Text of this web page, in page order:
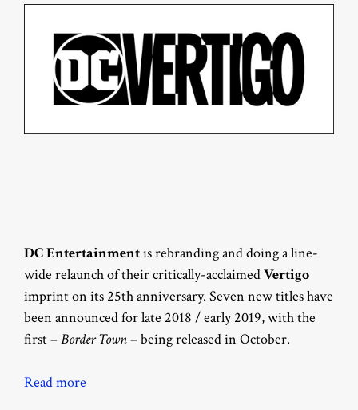
DC Entertainmentis rebranding and doing a line-
wide relaunch of their critically-acclaimedVertigo
imprint on its 25th anniversary. Seven new titles have
been announced for late 2018 / early 2019, with the
first –Border Town– being released in October.
Read more